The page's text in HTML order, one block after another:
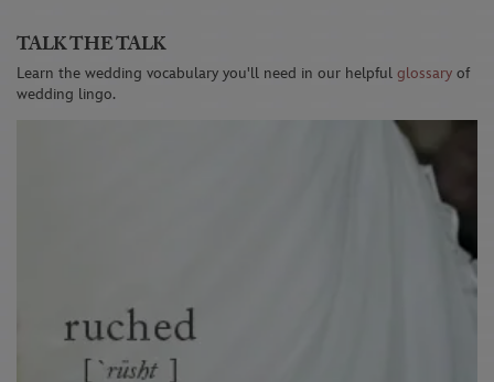
TALK THE TALK
Learn the wedding vocabulary you'll need in our helpful glossary of
wedding lingo.